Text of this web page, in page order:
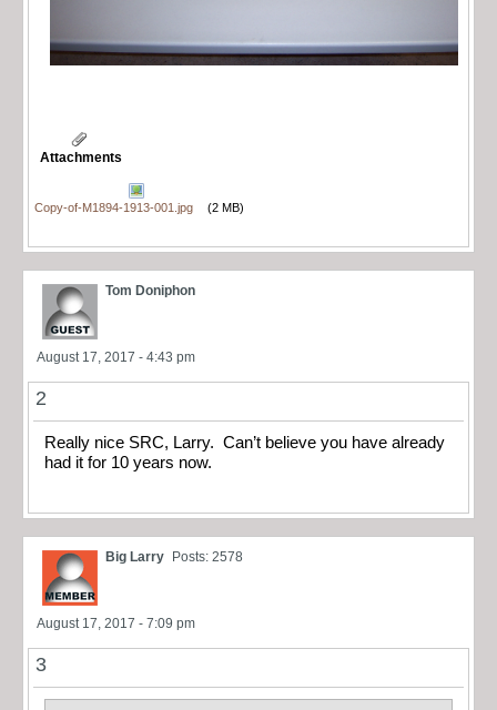
Attachments
Copy-of-M1894-1913-001.jpg (2 MB)
Tom Doniphon
August 17, 2017 - 4:43 pm
2
Really nice SRC, Larry. Can’t believe you have already
had it for 10 years now.
Big Larry Posts: 2578
August 17, 2017 - 7:09 pm
3